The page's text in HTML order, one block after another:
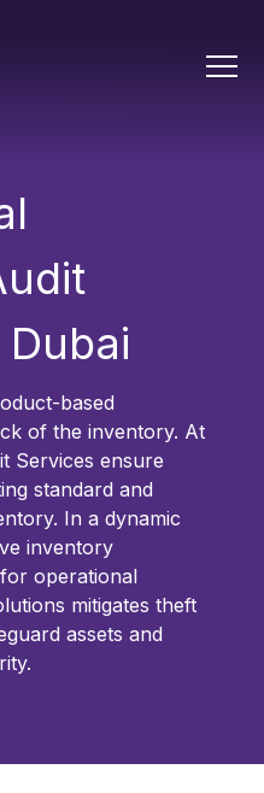
based
of the inventory. At
Services ensure
standard and
In a dynamic
inventory
operational
mitigates theft
assets and